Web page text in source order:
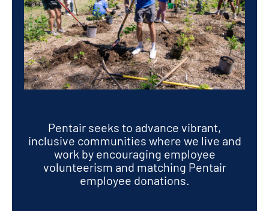
Pentair seeks to advance vibrant,
inclusive communities where we live and
work by encouraging employee
volunteerism and matching Pentair
employee donations.